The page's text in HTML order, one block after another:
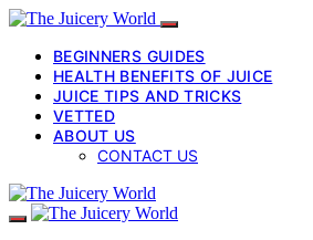
BEGINNERS GUIDES
HEALTH BENEFITS OF JUICE
JUICE TIPS AND TRICKS
VETTED
ABOUT US
CONTACT US